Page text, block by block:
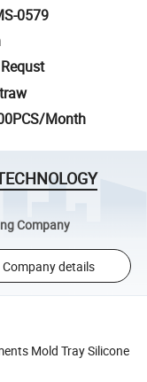
0579
Month
Company
Company details
Mold Tray Silicone